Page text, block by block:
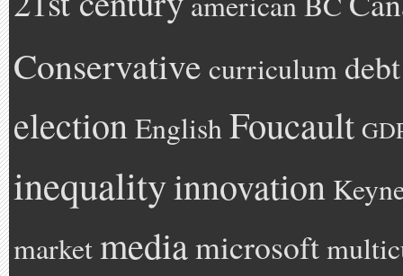
Conservative curriculum debt
electionEnglishFoucault
inequalityinnovation
marketmediamicrosoft